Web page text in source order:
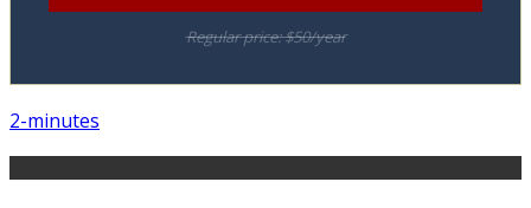
Regular price: $50/year
2-minutes